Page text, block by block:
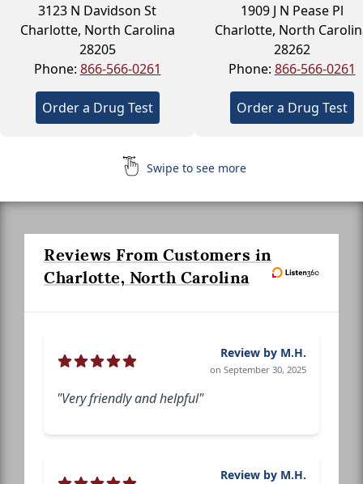
3123 N Davidson St
Charlotte, North Carolina
28205
Phone: 866-566-0261
Order a Drug Test
1909 J N Pease Pl
Charlotte, North
28262
Phone: 866-566-0261
Order a Drug Test
Swipe to see more
Reviews From Customers in
Charlotte, North Carolina
Review by M.H.
on September 30, 2025
"Very friendly and helpful"
Review by M.H.